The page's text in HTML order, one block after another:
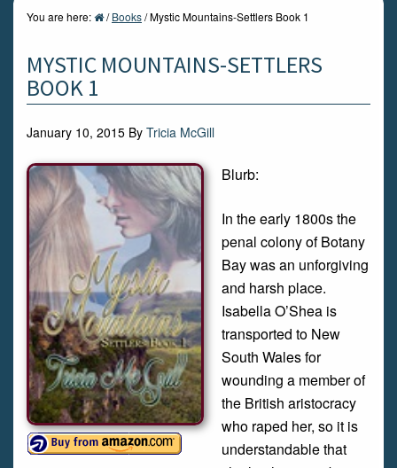
You are here: / Books/Mystic Mountains-Settlers Book 1
MYSTIC MOUNTAINS-SETTLERS
BOOK 1
January 10, 2015 By Tricia McGill
Blurb:
In the early 1800s the
penal colony of Botany
Bay was an unforgiving
and harsh place.
Isabella O’Shea is
transported to New
South Wales for
wounding a member of
the British aristocracy
who raped her, so it is
understandable that